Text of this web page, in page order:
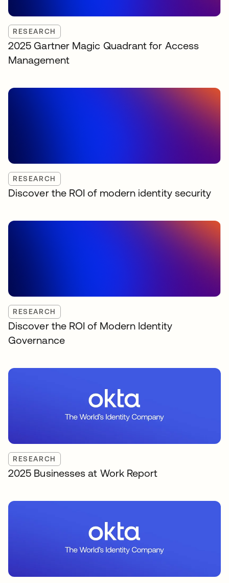
RESEARCH
2025 Gartner Magic Quadrant for Access
Management
RESEARCH
Discover the ROI of modern identity security
RESEARCH
Discover the ROI of Modern Identity
Governance
RESEARCH
2025 Businesses at Work Report